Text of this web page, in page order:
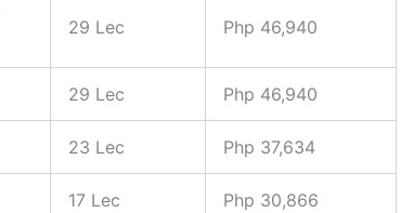
29 Lec Php 46,940
29 Lec Php 46,940
23 Lec Php 37,634
17 Lec Php 30,866